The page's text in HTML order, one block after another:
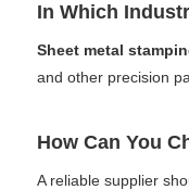
In Which
Sheet metal
and other precision
How Can You
A reliable supplier